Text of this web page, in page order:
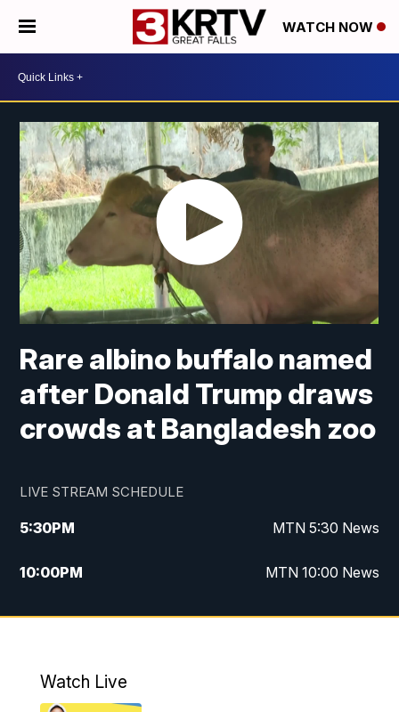
WATCH NOW
Rare albino buffalo named
after Donald Trump draws
crowds at Bangladesh zoo
LIVE STREAM SCHEDULE
5:30PM MTN 5:30 News
10:00PM MTN 10:00 News
Watch Live